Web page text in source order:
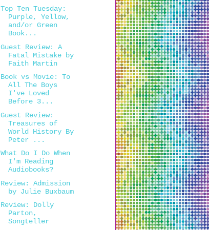
Top Ten Tuesday:
Purple, Yellow,
and/or Green
Book...
Guest Review: A
Fatal Mistake by
Faith Martin
Book vs Movie: To
All The Boys
I've Loved
Before 3...
Guest Review:
Treasures of
World History By
Peter ...
What Do I Do When
I'm Reading
Audiobooks?
Review: Admission
by Julie Buxbaum
Review: Dolly
Parton,
Songteller